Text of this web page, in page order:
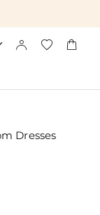
  
Dresses